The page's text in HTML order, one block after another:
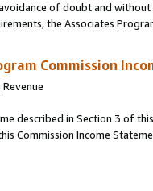
of doubt and
the Associates
Commission
described in Section 3 of
Commission Income